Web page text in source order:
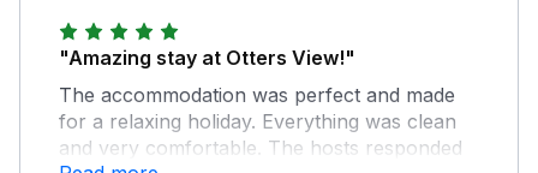
"Amazing stay at Otters View!"
The accommodation was perfect and made
for a relaxing holiday. Everything was clean
and very comfortable. The hosts responded